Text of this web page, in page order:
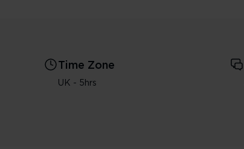
Time Zone
UK - 5hrs